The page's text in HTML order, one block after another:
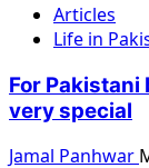
Articles
Life in
For
very special
Jamal Panhwar